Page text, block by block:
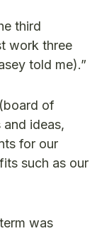
third
work three
told me).”
of
ideas,
for our
such as our
was